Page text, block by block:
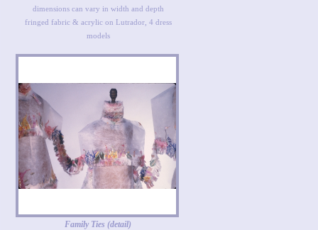
dimensions can vary in width and depth
fringed fabric & acrylic on Lutrador, 4 dress
models
Family Ties (detail)